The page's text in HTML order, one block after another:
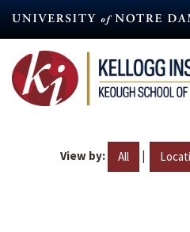
content
View by: All |